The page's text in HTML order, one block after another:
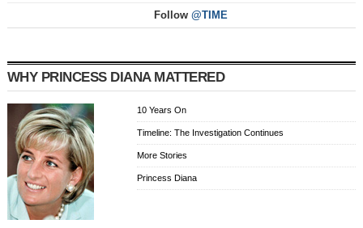
Follow @TIME
WHY PRINCESS DIANA MATTERED
10 Years On
Timeline: The Investigation Continues
More Stories
Princess Diana